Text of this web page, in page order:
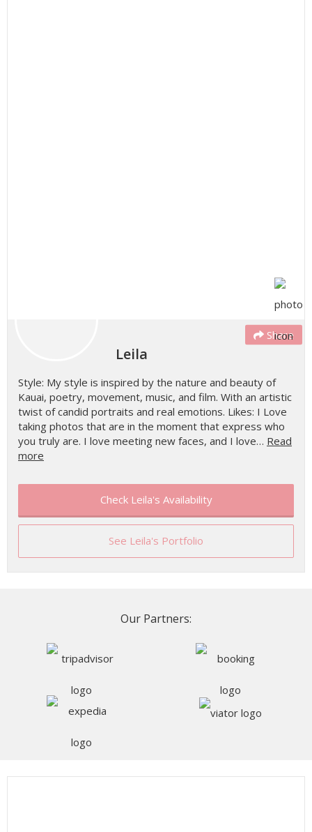
Share
Leila
Style: My style is inspired by the nature and beauty of
Kauai, poetry, movement, music, and film. With an artistic
twist of candid portraits and real emotions. Likes: I Love
taking photos that are in the moment that express who
you truly are. I love meeting new faces, and I love… Read
more
Check Leila's Availability
See Leila's Portfolio
Our Partners: